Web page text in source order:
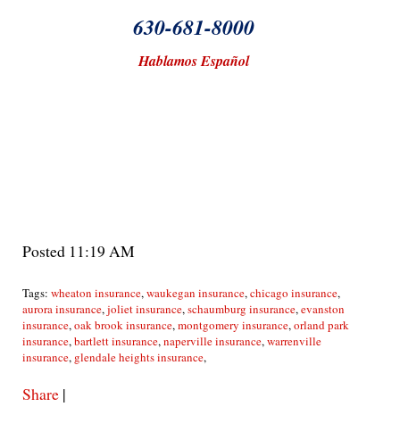
630-681-8000
Hablamos Español
Posted 11:19 AM
Tags: wheaton insurance,waukegan insurance,chicago insurance,
aurora insurance,joliet insurance,schaumburg insurance,evanston
insurance,oak brook insurance,montgomery insurance,orland park
insurance,bartlett insurance,naperville insurance,warrenville
insurance, glendale heights insurance,
Share |